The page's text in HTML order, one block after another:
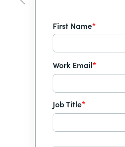
First Name*
Work Email*
Job Title*